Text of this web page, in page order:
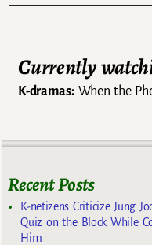
Currently
K-dramas:When the
Recent Posts
K-netizens Criticize Jung
Quiz on the Block While
Him